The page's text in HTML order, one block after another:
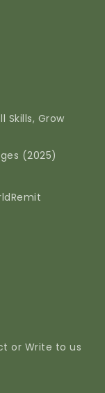
Skills, Grow
(2025)
or Write to us